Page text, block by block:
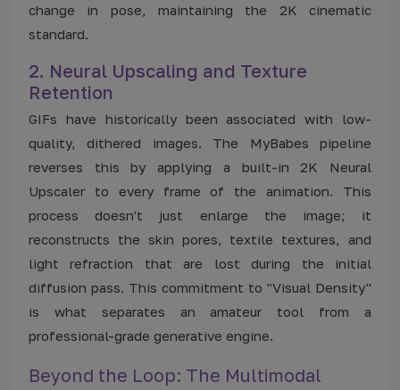
change in pose, maintaining the 2K cinematic
standard.
2. Neural Upscaling and Texture
Retention
GIFs have historically been associated with low-
quality, dithered images. The MyBabes pipeline
reverses this by applying a built-in 2K Neural
Upscaler to every frame of the animation. This
process doesn't just enlarge the image; it
reconstructs the skin pores, textile textures, and
light refraction that are lost during the initial
diffusion pass. This commitment to "Visual Density"
is what separates an amateur tool from a
professional-grade generative engine.
Beyond the Loop: The Multimodal